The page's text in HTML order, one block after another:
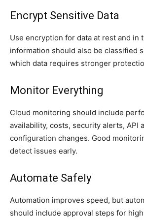
Encrypt Sensitive Data
Use encryption for data at rest and in
information should also be classified
which data requires stronger
Monitor Everything
Cloud monitoring should include
availability, costs, security alerts, API
configuration changes. Good
detect issues early.
Automate Safely
Automation improves speed, but
should include approval steps for